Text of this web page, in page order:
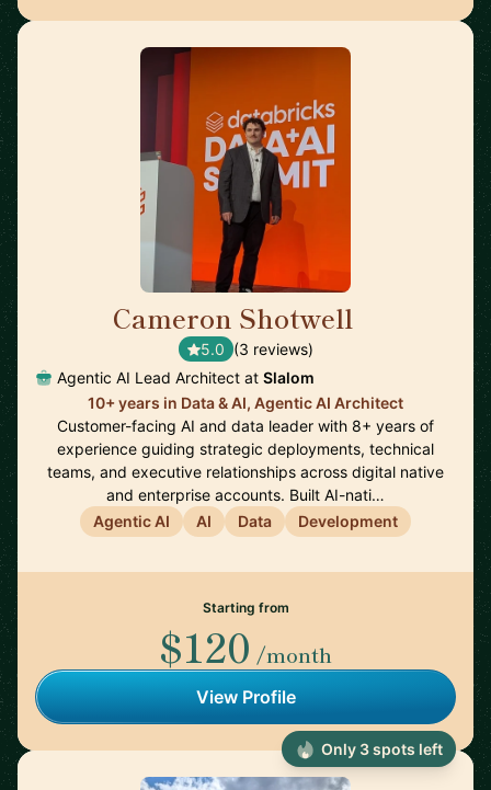
Cameron Shotwell
5.0 (3 reviews)
Agentic AI Lead Architect at Slalom
10+ years in Data & AI, Agentic AI Architect
Customer-facing AI and data leader with 8+ years of
experience guiding strategic deployments, technical
teams, and executive relationships across digital native
and enterprise accounts. Built AI-nati…
Agentic AI
AI Data Development
Starting from
$120 /month
View Profile
Only 3 spots left